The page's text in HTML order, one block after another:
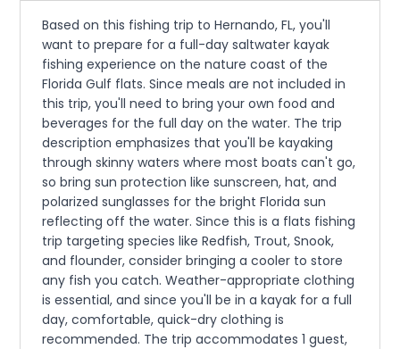
Based on this fishing trip to Hernando, FL, you'll
want to prepare for a full-day saltwater kayak
fishing experience on the nature coast of the
Florida Gulf flats. Since meals are not included in
this trip, you'll need to bring your own food and
beverages for the full day on the water. The trip
description emphasizes that you'll be kayaking
through skinny waters where most boats can't go,
so bring sun protection like sunscreen, hat, and
polarized sunglasses for the bright Florida sun
reflecting off the water. Since this is a flats fishing
trip targeting species like Redfish, Trout, Snook,
and flounder, consider bringing a cooler to store
any fish you catch. Weather-appropriate clothing
is essential, and since you'll be in a kayak for a full
day, comfortable, quick-dry clothing is
recommended. The trip accommodates 1 guest,